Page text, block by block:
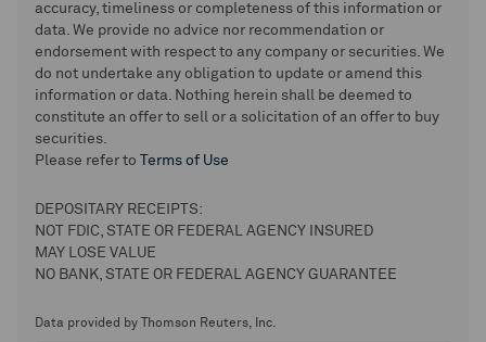
accuracy, timeliness or completeness of this information or
data. We provide no advice nor recommendation or
endorsement with respect to any company or securities. We
do not undertake any obligation to update or amend this
information or data. Nothing herein shall be deemed to
constitute an offer to sell or a solicitation of an offer to buy
securities.
Please refer to
Terms of Use
DEPOSITARY RECEIPTS:
NOT FDIC, STATE OR FEDERAL AGENCY INSURED
MAY LOSE VALUE
NO BANK, STATE OR FEDERAL AGENCY GUARANTEE
Data provided by Thomson Reuters, Inc.